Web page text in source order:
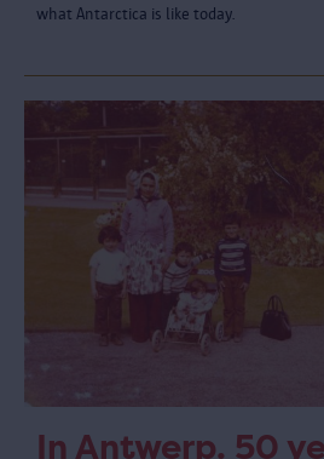
what Antarctica is like today.
In Antwerp. 50